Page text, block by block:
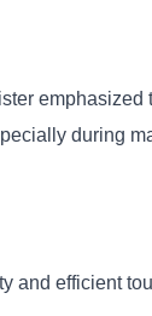
during
and efficient